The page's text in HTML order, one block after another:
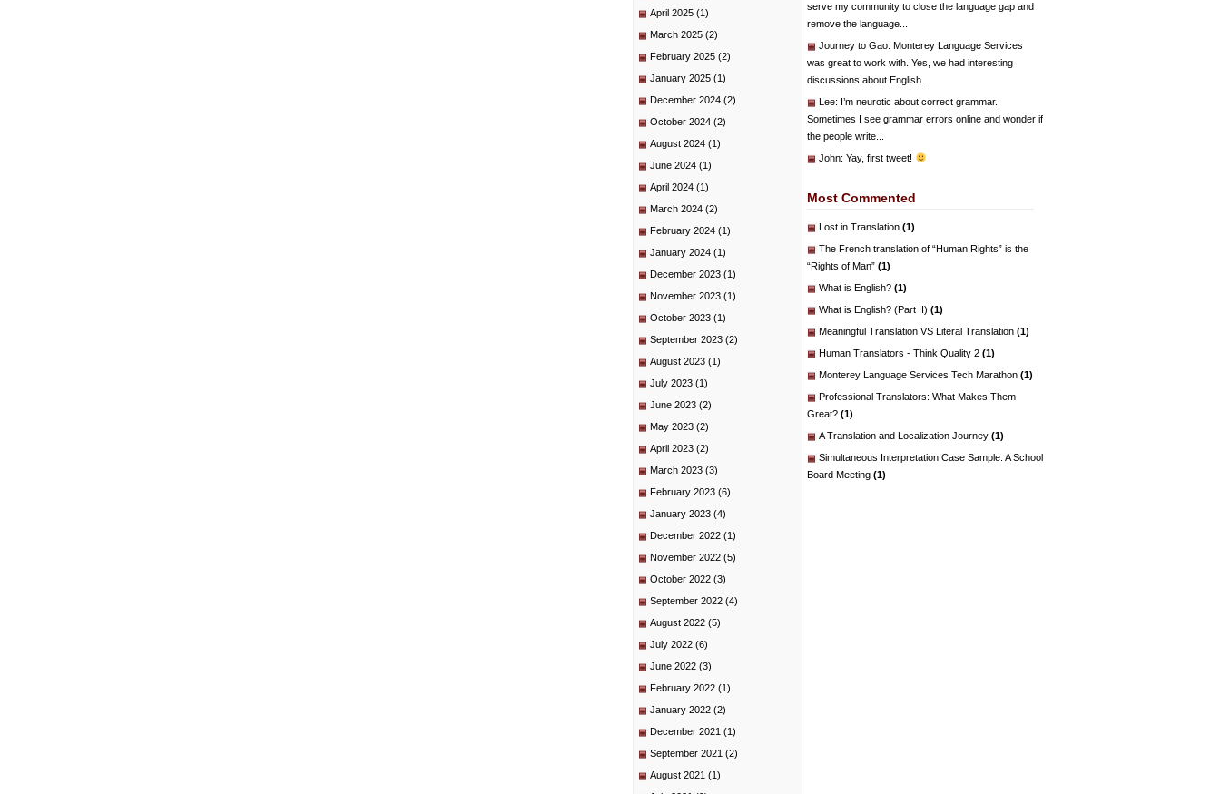
April 2025 (1)
March 2025 (2)
February 2025 (2)
January 2025 (1)
December 2024 (2)
October 2024 (2)
August 2024 (1)
June 2024 (1)
April 2024 (1)
March 2024 (2)
February 2024 (1)
January 2024 (1)
December 2023 (1)
November 2023 (1)
October 2023 (1)
September 2023 (2)
August 2023 (1)
July 2023 (1)
June 2023 (2)
May 2023 (2)
April 2023 (2)
March 2023 (3)
February 2023 (6)
January 2023 (4)
December 2022 (1)
November 2022 (5)
October 2022 (3)
September 2022 (4)
August 2022 (5)
July 2022 (6)
June 2022 (3)
February 2022 (1)
January 2022 (2)
December 2021 (1)
September 2021 (2)
August 2021 (1)
serve my community to close the language gap and
remove the language...
Journey to Gao: Monterey Language Services
was great to work with. Yes, we had interesting
discussions about English...
Lee: I’m neurotic about correct grammar.
Sometimes I see grammar errors online and wonder if
the people write...
John: Yay, first tweet!
Most Commented
Lost in Translation (1)
The French translation of “Human Rights” is the
“Rights of Man” (1)
What is English? (1)
What is English? (Part II) (1)
Meaningful Translation VS Literal Translation (1)
Human Translators - Think Quality 2 (1)
Monterey Language Services Tech Marathon (1)
Professional Translators: What Makes Them
Great? (1)
A Translation and Localization Journey (1)
Simultaneous Interpretation Case Sample: A School
Board Meeting (1)